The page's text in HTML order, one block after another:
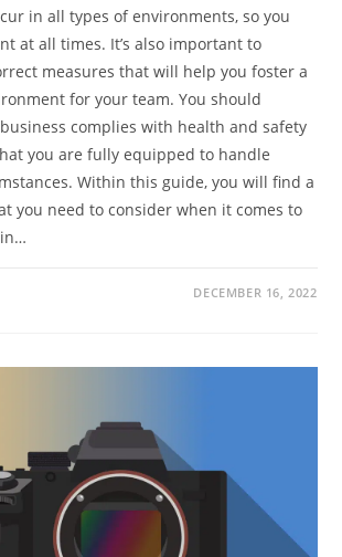
in all types of environments, so you
at all times. It’s also important to
measures that will help you foster a
for your team. You should
complies with health and safety
you are fully equipped to handle
Within this guide, you will find a
you need to consider when it comes to
DECEMBER 16, 2022